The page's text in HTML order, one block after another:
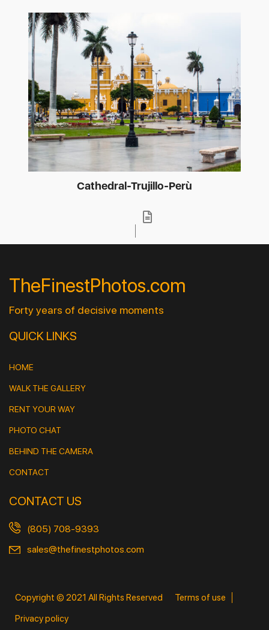
Cathedral-Trujillo-Perù
TheFinestPhotos.com
Forty years of decisive moments
QUICK LINKS
HOME
WALK THE GALLERY
RENT YOUR WAY
PHOTO CHAT
BEHIND THE CAMERA
CONTACT
CONTACT US
(805) 708-9393
sales@thefinestphotos.com
Copyright © 2021 All Rights Reserved
Terms of use
Privacy policy